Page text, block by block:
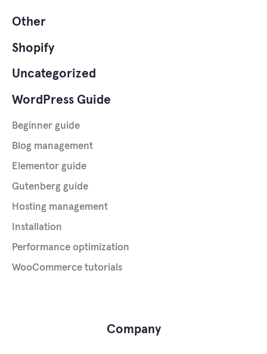
Other
Shopify
Uncategorized
WordPress Guide
Beginner guide
Blog management
Elementor guide
Gutenberg guide
Hosting management
Installation
Performance optimization
WooCommerce tutorials
Company